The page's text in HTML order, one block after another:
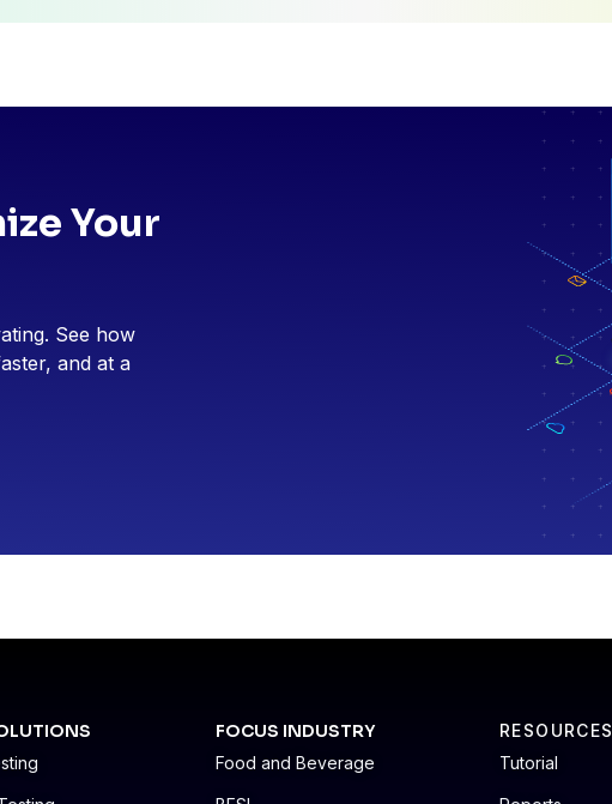
Your
See how
and at a
FOCUS INDUSTRY
Food and Beverage
RESOURCES
Tutorial